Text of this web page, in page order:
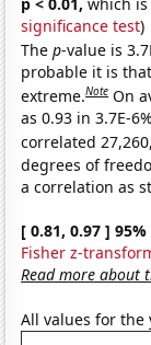
significance test)
Thep-value is
probable it is
extreme.Note On
as 0.93 in 3.7E-
correlated
degrees of
a correlation as
[ 0.81, 0.97 ]
Fisher z-
Read more about
All values for